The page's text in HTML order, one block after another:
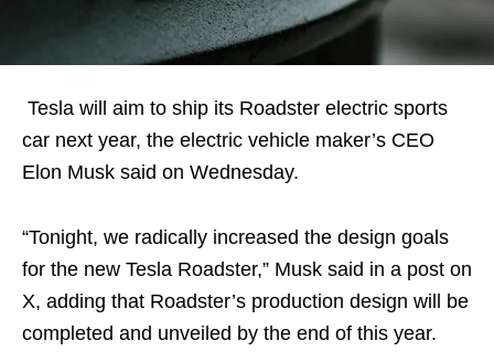
Tesla will aim to ship its Roadster electric sports
car next year, the electric vehicle maker’s CEO
Elon Musk said on Wednesday.
“Tonight, we radically increased the design goals
for the new Tesla Roadster,” Musk said in a post on
X, adding that Roadster’s production design will be
completed and unveiled by the end of this year.